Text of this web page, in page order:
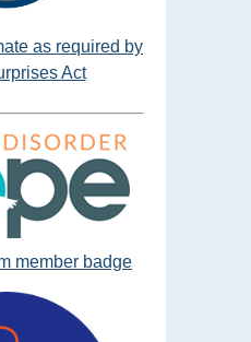
as required by
Act